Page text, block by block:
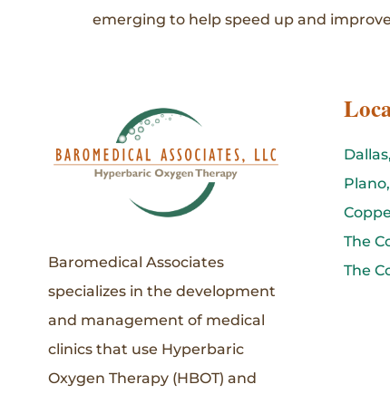
emerging to help speed up and
Baromedical Associates
specializes in the development
and management of medical
clinics that use Hyperbaric
Oxygen Therapy (HBOT) and
The
The